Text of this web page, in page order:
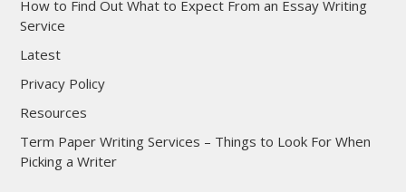
How to Find Out What to Expect From an Essay Writing
Service
Latest
Privacy Policy
Resources
Term Paper Writing Services – Things to Look For When
Picking a Writer